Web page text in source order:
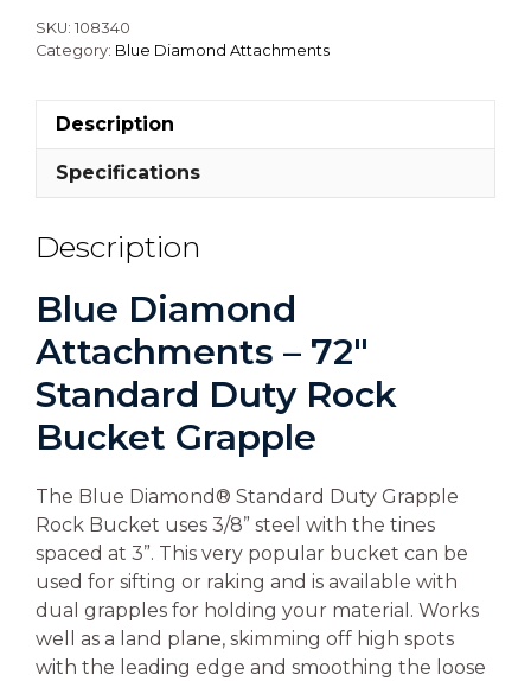
SKU: 108340
Category: Blue Diamond Attachments
Description
Specifications
Description
Blue Diamond
Attachments – 72″
Standard Duty Rock
Bucket Grapple
The Blue Diamond® Standard Duty Grapple
Rock Bucket uses 3/8” steel with the tines
spaced at 3”. This very popular bucket can be
used for sifting or raking and is available with
dual grapples for holding your material. Works
well as a land plane, skimming off high spots
with the leading edge and smoothing the loose